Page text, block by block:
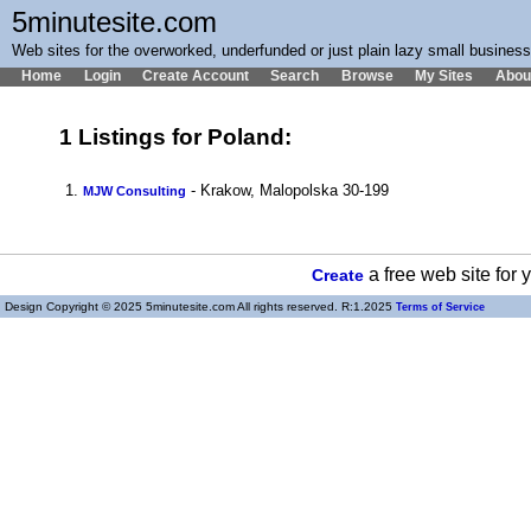
5minutesite.com
Web sites for the overworked, underfunded or just plain lazy small
Home Login Create Account Search Browse My Sites
1 Listings for Poland:
1. MJW Consulting - Krakow, Malopolska 30-199
Createa free web site for
Design Copyright © 2025 5minutesite.com All rights reserved. R:1.2025 Terms of Service